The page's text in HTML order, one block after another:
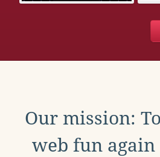
Our mission:
web fun